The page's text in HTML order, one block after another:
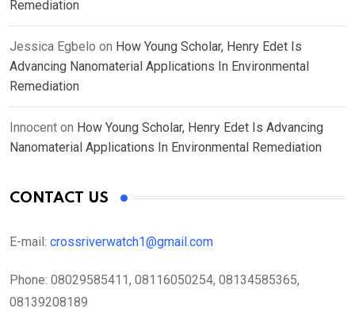
Remediation
Jessica Egbelo on How Young Scholar, Henry Edet Is
Advancing Nanomaterial Applications In Environmental
Remediation
Innocent on How Young Scholar, Henry Edet Is Advancing
Nanomaterial Applications In Environmental Remediation
CONTACT US
E-mail: crossriverwatch1@gmail.com
Phone: 08029585411, 08116050254, 08134585365,
08139208189